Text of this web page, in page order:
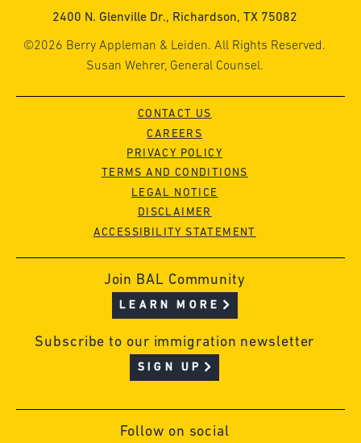
2400 N. Glenville Dr., Richardson, TX 75082
©2026 Berry Appleman & Leiden. All Rights Reserved.
Susan Wehrer, General Counsel.
CONTACT US
CAREERS
PRIVACY POLICY
TERMS AND CONDITIONS
LEGAL NOTICE
DISCLAIMER
ACCESSIBILITY STATEMENT
Join BAL Community
LEARN MORE
Subscribe to our immigration newsletter
SIGN UP
Follow on social